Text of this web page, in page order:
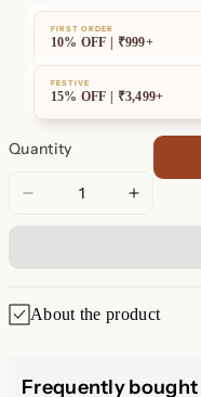
FIRST ORDER
10% OFF | ₹999+
FESTIVE
15% OFF | ₹3,499+
Quantity
Decrease
quantity
Unity
Circle
Necklace
Increase
Unity
About the product
Frequently